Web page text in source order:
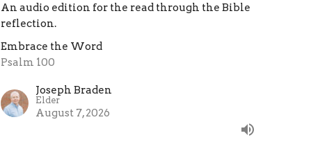
An audio edition for the read through the Bible
reflection.
Embrace the Word
Psalm 100
Joseph Braden
Elder
August 7, 2026